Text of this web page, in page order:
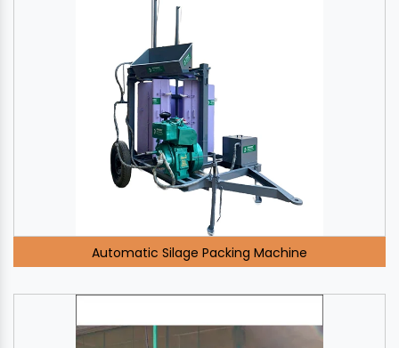
Automatic Silage Packing Machine